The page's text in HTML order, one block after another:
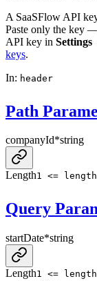
A SaaSFlow API
Paste only the key
API key in
keys.
In: header
Path
companyId*string
Length1 <= length
Query
startDate*string
Length1 <= length